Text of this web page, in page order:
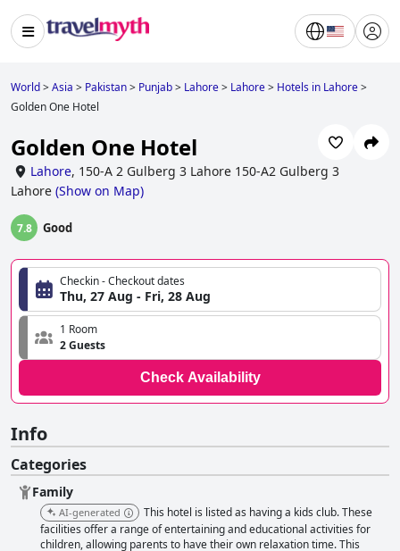
World>Asia > Pakistan> Punjab> Lahore> Lahore> Hotels in Lahore>
Golden One Hotel
Golden One Hotel
Lahore, 150-A 2 Gulberg 3 Lahore 150-A2 Gulberg 3
Lahore (Show on Map)
7.8 Good
Checkin - Checkout dates
Thu, 27 Aug - Fri, 28 Aug
1 Room
2 Guests
Check Availability
Info
Categories
Family
AI-generated
This hotel is listed as having a kids club. These
facilities offer a range of entertaining and educational activities for
children, allowing parents to have their own relaxation time. This